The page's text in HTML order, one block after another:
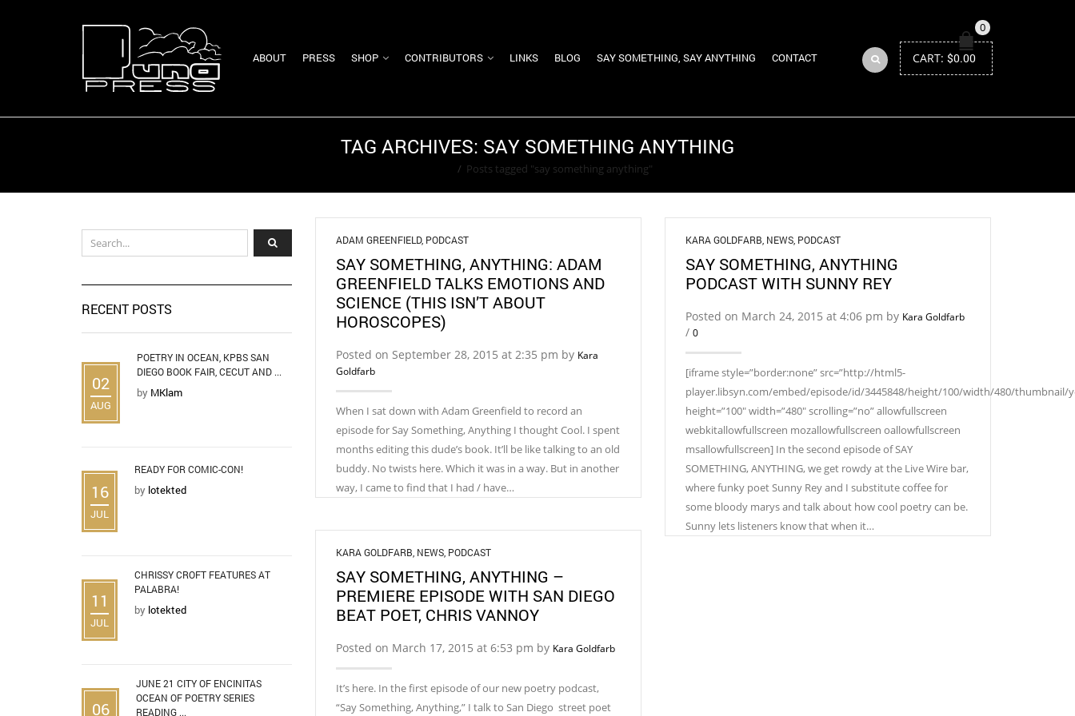
ABOUT PRESS SHOP CONTRIBUTORS LINKS BLOG SAY SOMETHING, SAY ANYTHING CONTACT
0
CART: $0.00
TAG ARCHIVES: SAY SOMETHING ANYTHING
/ Posts tagged "say something anything"
ADAM GREENFIELD, PODCAST
SAY SOMETHING, ANYTHING: ADAM
GREENFIELD TALKS EMOTIONS AND
SCIENCE (THIS ISN’T ABOUT
HOROSCOPES)
Posted on September 28, 2015 at 2:35 pm by Kara
Goldfarb
When I sat down with Adam Greenfield to record an
episode for Say Something, Anything I thought Cool. I spent
months editing this dude’s book. It’ll be like talking to an old
buddy. No twists here. Which it was in a way. But in another
way, I came to find that I had / have…
KARA GOLDFARB NEWS, PODCAST
SAY SOMETHING, ANYTHING
PODCAST WITH SUNNY REY
Posted on March 24, 2015 at 4:06 pm by Kara Goldfarb
/ 0
[iframe style=”border:none” src=”http://html5-
player.libsyn.com/embed/episode/id/3445848/height/100/width/480/thumbnail/
height=”100″ width=”480″ scrolling=”no” allowfullscreen
webkitallowfullscreen mozallowfullscreen oallowfullscreen
msallowfullscreen] In the second episode of SAY
SOMETHING, ANYTHING, we get rowdy at the Live Wire bar,
where funky poet Sunny Rey and I substitute coffee for
some bloody marys and talk about how cool poetry can be.
Sunny lets listeners know that when it…
KARA GOLDFARB NEWS, PODCAST
SAY SOMETHING, ANYTHING –
PREMIERE EPISODE WITH SAN DIEGO
BEAT POET, CHRIS VANNOY
Posted on March 17, 2015 at 6:53 pm by Kara Goldfarb
It’s here. In the first episode of our new poetry podcast,
“Say Something, Anything,” I talk to San Diego street poet
RECENT POSTS
02
AUG
POETRY IN OCEAN, KPBS SAN
DIEGO BOOK FAIR, CECUT AND ...
by MKlam
16
JUL
READY FOR COMIC-CON!
by lotekted
11
JUL
CHRISSY CROFT FEATURES AT
PALABRA!
by lotekted
06
JUNE 21 CITY OF ENCINITAS
OCEAN OF POETRY SERIES
READING ...